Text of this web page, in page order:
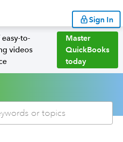
Sign In
to-
videos
Master
QuickBooks
today